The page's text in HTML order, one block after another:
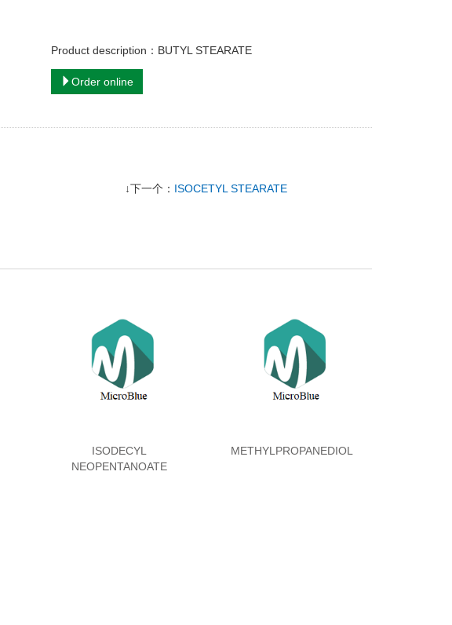
Product description：BUTYL STEARATE
Order online
↓下一个： ISOCETYL STEARATE
ISODECYL
NEOPENTANOATE
METHYLPROPANEDIOL